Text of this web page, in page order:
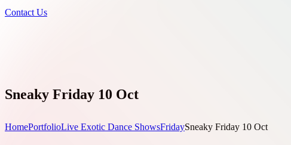
Contact Us
HomePortfolioLive Exotic Dance ShowsFridaySneaky Friday 10 Oct
Sneaky Friday 10 Oct